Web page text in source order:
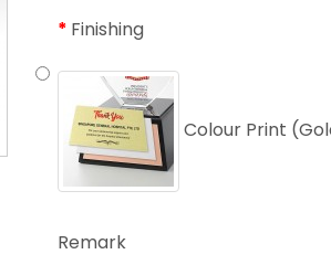
Finishing
Colour Print
Remark